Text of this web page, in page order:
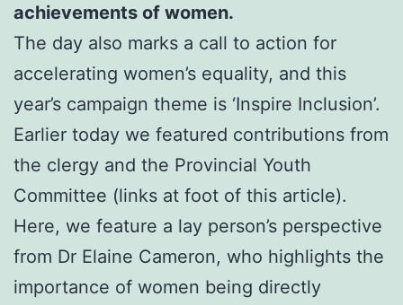
achievements of women.
The day also marks a call to action for
accelerating women’s equality, and this
year’s campaign theme is ‘Inspire Inclusion’.
Earlier today we featured contributions from
the clergy and the Provincial Youth
Committee (links at foot of this article).
Here, we feature a lay person’s perspective
from Dr Elaine Cameron, who highlights the
importance of women being directly